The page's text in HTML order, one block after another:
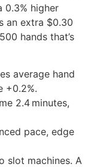
0.3% higher
an extra $0.30
hands that’s
average hand
+0.2%.
2.4 minutes,
pace, edge
slot machines. A